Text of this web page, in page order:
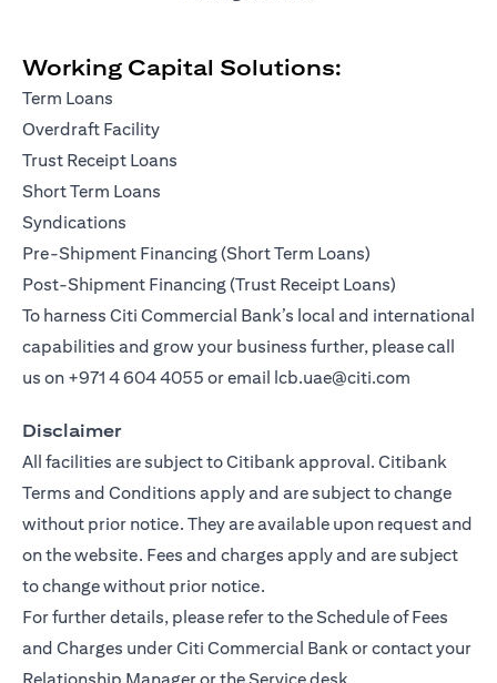
Working Capital Solutions:
Term Loans
Overdraft Facility
Trust Receipt Loans
Short Term Loans
Syndications
Pre-Shipment Financing (Short Term Loans)
Post-Shipment Financing (Trust Receipt Loans)
To harness Citi Commercial Bank’s local and international
capabilities and grow your business further, please call
us on +971 4 604 4055 or email lcb.uae@citi.com
Disclaimer
All facilities are subject to Citibank approval. Citibank
Terms and Conditions apply and are subject to change
without prior notice. They are available upon request and
on the website. Fees and charges apply and are subject
to change without prior notice.
For further details, please refer to the Schedule of Fees
and Charges under Citi Commercial Bank or contact your